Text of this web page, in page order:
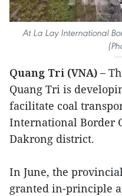
At La Lay International
Quang Tri (VNA) –
Quang Tri is
facilitate coal
International Border
Dakrong district.
In June, the
granted in-principle